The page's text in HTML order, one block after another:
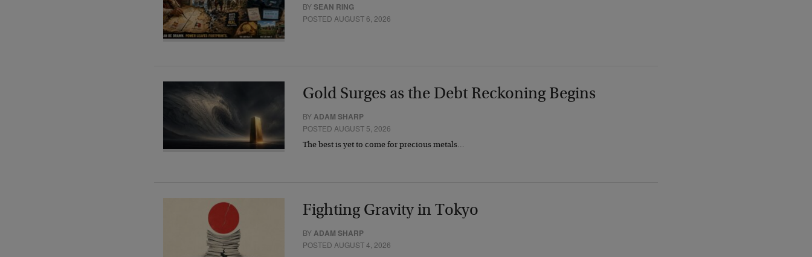
BYSEAN RING
POSTED AUGUST 6, 2026
Gold Surges as the Debt Reckoning Begins
BYADAM SHARP
POSTED AUGUST 5, 2026
The best is yet to come for precious metals…
Fighting Gravity in Tokyo
BYADAM SHARP
POSTED AUGUST 4, 2026